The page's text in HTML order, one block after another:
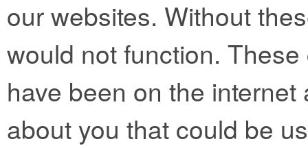
our websites. Without
would not function.
have been on the
about you that could be